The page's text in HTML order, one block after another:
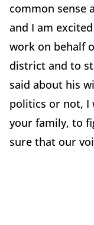
common sense
and I am
work on behalf
district and to
said about his
politics or not, I
your family, to
sure that our